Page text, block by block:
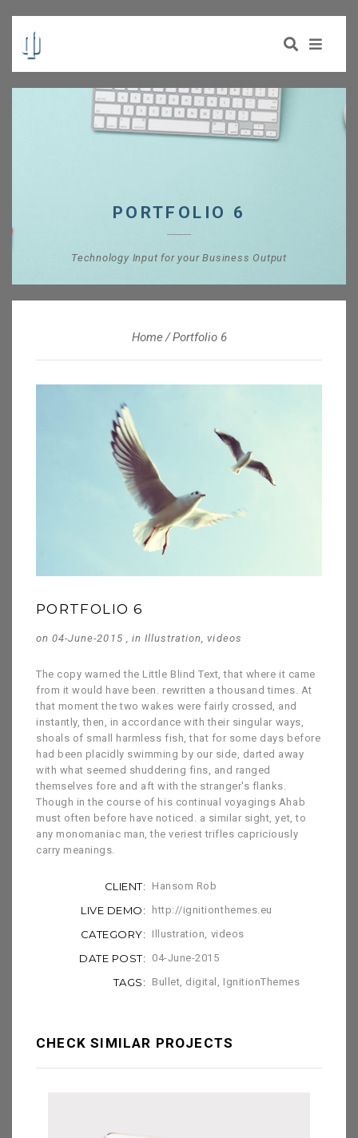
PORTFOLIO 6
Technology Input for your Business Output
Home Portfolio 6
PORTFOLIO 6
on 04-June-2015 , in Illustration ,videos
The copy warned the Little Blind Text, that where it came
from it would have been. rewritten a thousand times. At
that moment the two wakes were fairly crossed, and
instantly, then, in accordance with their singular ways,
shoals of small harmless fish, that for some days before
had been placidly swimming by our side, darted away
with what seemed shuddering fins, and ranged
themselves fore and aft with the stranger's flanks.
Though in the course of his continual voyagings Ahab
must often before have noticed. a similar sight, yet, to
any monomaniac man, the veriest trifles capriciously
carry meanings.
CLIENT: Hansom Rob
LIVE DEMO: http://ignitionthemes.eu
CATEGORY: Illustration videos
DATE POST: 04-June-2015
TAGS: Bullet digital IgnitionThemes
CHECK SIMILAR PROJECTS